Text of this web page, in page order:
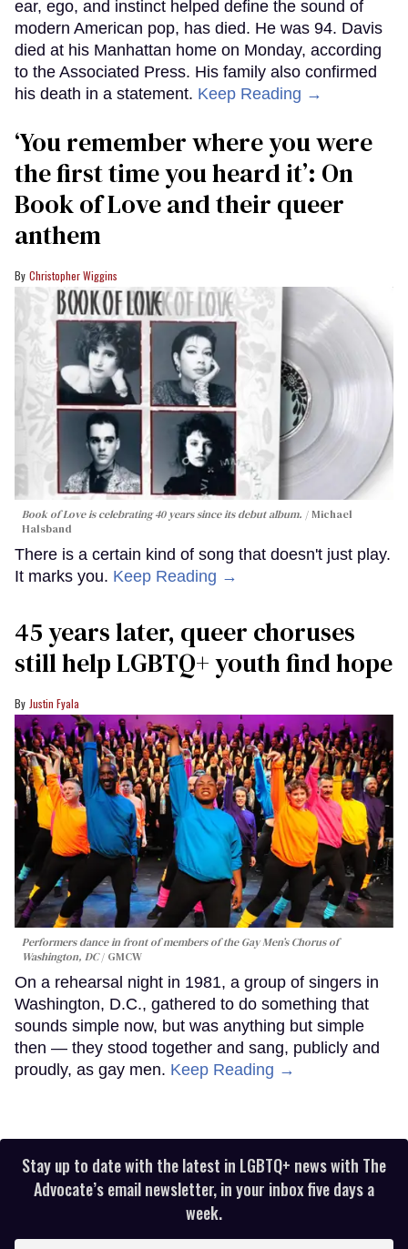
ear, ego, and instinct helped define the sound of
modern American pop, has died. He was 94. Davis
died at his Manhattan home on Monday, according
to the Associated Press. His family also confirmed
his death in a statement. Keep Reading →
‘You remember where you were
the first time you heard it’: On
Book of Love and their queer
anthem
Christopher Wiggins
Book of Love is celebrating 40 years since its debut album.
Michael
Halsband
There is a certain kind of song that doesn't just play.
It marks you. Keep Reading →
45 years later, queer choruses
still help LGBTQ+ youth find hope
Justin Fyala
Performers dance in front of members of the Gay Men’s Chorus of
Washington, DC
GMCW
On a rehearsal night in 1981, a group of singers in
Washington, D.C., gathered to do something that
sounds simple now, but was anything but simple
then — they stood together and sang, publicly and
proudly, as gay men. Keep Reading →
Stay up to date with the latest in LGBTQ+ news with The
Advocate’s email newsletter, in your inbox five days a
week.